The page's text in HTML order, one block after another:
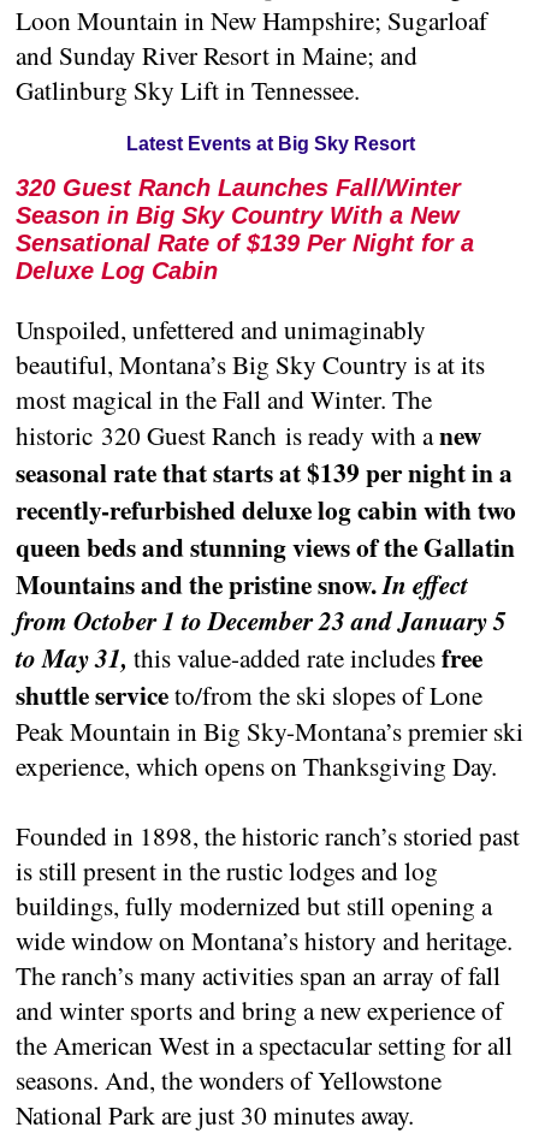
Loon Mountain in New Hampshire; Sugarloaf
and Sunday River Resort in Maine; and
Gatlinburg Sky Lift in Tennessee.
Latest Events at Big Sky Resort
320 Guest Ranch Launches Fall/Winter
Season in Big Sky Country With a New
Sensational Rate of $139 Per Night for a
Deluxe Log Cabin
Unspoiled, unfettered and unimaginably
beautiful, Montana’s Big Sky Country is at its
most magical in the Fall and Winter. The
historic 320 Guest Ranch is ready with anew
seasonal rate that starts at $139 per night in a
recently-refurbished deluxe log cabin with two
queen beds and stunning views of the Gallatin
Mountains and the pristine snow.In effect
from October 1 to December 23 and January 5
to May 31, this value-added rate includesfree
shuttle serviceto/from the ski slopes of Lone
Peak Mountain in Big Sky-Montana’s premier ski
experience, which opens on Thanksgiving Day.
Founded in 1898, the historic ranch’s storied past
is still present in the rustic lodges and log
buildings, fully modernized but still opening a
wide window on Montana’s history and heritage.
The ranch’s many activities span an array of fall
and winter sports and bring a new experience of
the American West in a spectacular setting for all
seasons. And, the wonders of Yellowstone
National Park are just 30 minutes away.